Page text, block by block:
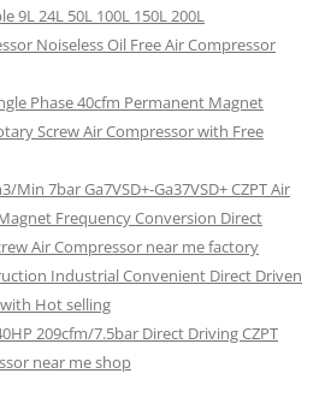
9L 24L 50L 100L 150L 200L
Noiseless Oil Free Air Compressor
Phase 40cfm Permanent Magnet
Screw Air Compressor with Free
Min 7bar Ga7VSD+-Ga37VSD+ CZPT Air
Frequency Conversion Direct
Air Compressor near me factory
Industrial Convenient Direct Driven
Hot selling
209cfm/7.5bar Direct Driving CZPT
near me shop